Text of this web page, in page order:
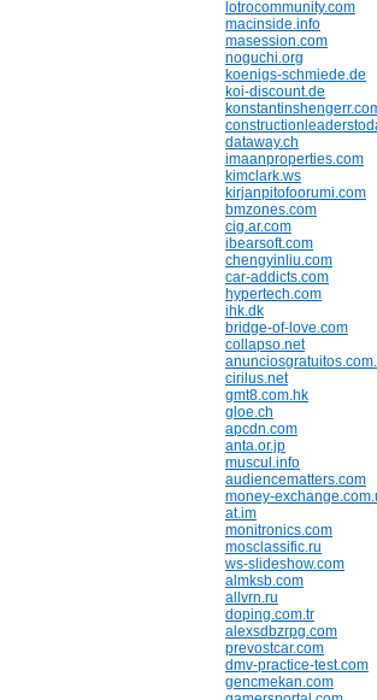
lotrocommunity.com
macinside.info
masession.com
noguchi.org
koenigs-schmiede.de
koi-discount.de
dataway.ch
imaanproperties.com
kimclark.ws
kirjanpitofoorumi.com
bmzones.com
cig.ar.com
ibearsoft.com
chengyinliu.com
car-addicts.com
hypertech.com
ihk.dk
bridge-of-love.com
collapso.net
cirilus.net
gmt8.com.hk
gloe.ch
apcdn.com
anta.or.jp
muscul.info
audiencematters.com
money-
at.im
monitronics.com
mosclassific.ru
ws-slideshow.com
almksb.com
allvrn.ru
doping.com.tr
alexsdbzrpg.com
prevostcar.com
dmv-practice-test.com
gencmekan.com